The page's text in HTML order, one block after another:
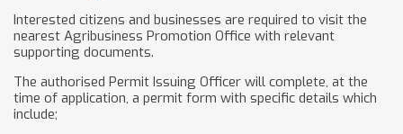
Interested citizens and businesses are required to visit the
nearest Agribusiness Promotion Office with relevant
supporting documents.
The authorised Permit Issuing Officer will complete, at the
time of application, a permit form with specific details which
include;